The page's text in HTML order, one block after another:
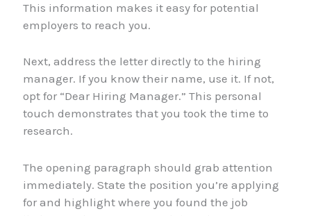
This information makes it easy for potential
employers to reach you.
Next, address the letter directly to the hiring
manager. If you know their name, use it. If not,
opt for “Dear Hiring Manager.” This personal
touch demonstrates that you took the time to
research.
The opening paragraph should grab attention
immediately. State the position you’re applying
for and highlight where you found the job